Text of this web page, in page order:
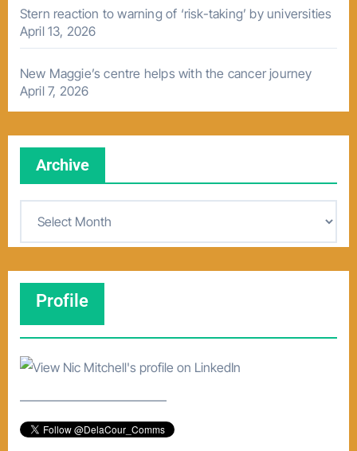
Stern reaction to warning of ‘risk-taking’ by universities
April 13, 2026
New Maggie’s centre helps with the cancer journey
April 7, 2026
Archive
v
Profile
–––––––––––––––––––––––